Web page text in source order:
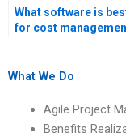
What software is
for cost
What We Do
Agile Project
Benefits